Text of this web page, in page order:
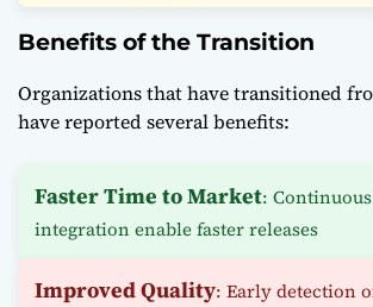
Benefits of the Transition
Organizations that have transitioned
have reported several benefits:
Faster Time to Market:
integration enable faster releases
Improved Quality: Early detection